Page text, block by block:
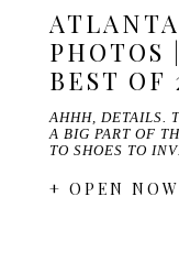
PHOTOS
BEST OF
AHHH, DETAILS.
A BIG PART OF
TO SHOES TO
+ OPEN NOW